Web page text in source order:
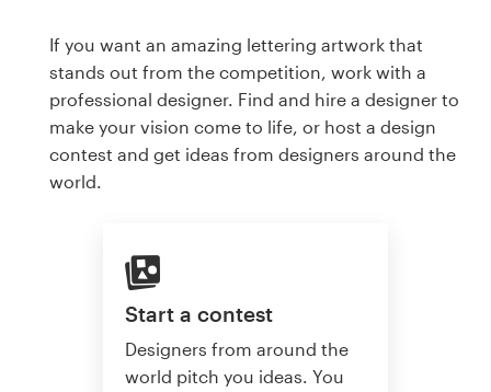
If you want an amazing lettering artwork that
stands out from the competition, work with a
professional designer. Find and hire a designer to
make your vision come to life, or host a design
contest and get ideas from designers around the
world.
Start a contest
Designers from around the
world pitch you ideas. You